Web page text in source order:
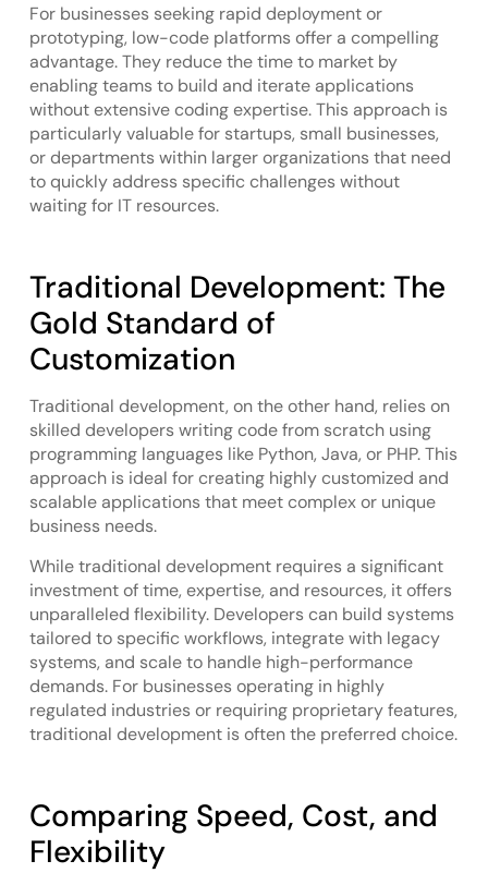
For businesses seeking rapid deployment or
prototyping, low-code platforms offer a compelling
advantage. They reduce the time to market by
enabling teams to build and iterate applications
without extensive coding expertise. This approach is
particularly valuable for startups, small businesses,
or departments within larger organizations that need
to quickly address specific challenges without
waiting for IT resources.
Traditional Development: The
Gold Standard of
Customization
Traditional development, on the other hand, relies on
skilled developers writing code from scratch using
programming languages like Python, Java, or PHP. This
approach is ideal for creating highly customized and
scalable applications that meet complex or unique
business needs.
While traditional development requires a significant
investment of time, expertise, and resources, it offers
unparalleled flexibility. Developers can build systems
tailored to specific workflows, integrate with legacy
systems, and scale to handle high-performance
demands. For businesses operating in highly
regulated industries or requiring proprietary features,
traditional development is often the preferred choice.
Comparing Speed, Cost, and
Flexibility